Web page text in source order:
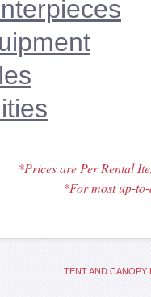
*Prices are Per Rental
*For most up-
TENT AND CANOPY